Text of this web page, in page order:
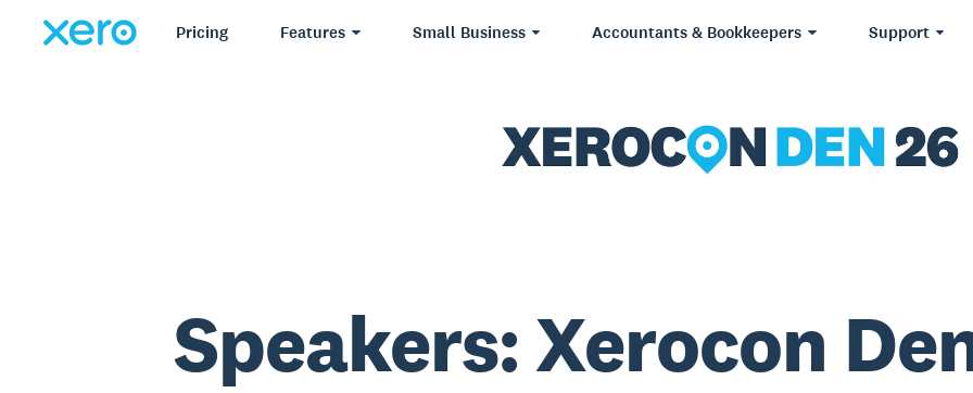
Pricing Features Small Business Accountants & Bookkeepers Support
Speakers: Xerocon